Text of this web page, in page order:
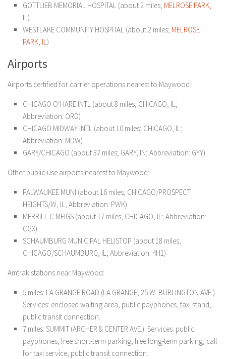
GOTTLIEB MEMORIAL HOSPITAL (about 2 miles; MELROSE PARK,
IL)
WESTLAKE COMMUNITY HOSPITAL (about 2 miles; MELROSE
PARK, IL)
Airports
Airports certified for carrier operations nearest to Maywood:
CHICAGO O’HARE INTL (about 8 miles; CHICAGO, IL;
Abbreviation: ORD)
CHICAGO MIDWAY INTL (about 10 miles; CHICAGO, IL;
Abbreviation: MDW)
GARY/CHICAGO (about 37 miles; GARY, IN; Abbreviation: GYY)
Other public-use airports nearest to Maywood:
PALWAUKEE MUNI (about 16 miles; CHICAGO/PROSPECT
HEIGHTS/W, IL; Abbreviation: PWK)
MERRILL C MEIGS (about 17 miles; CHICAGO, IL; Abbreviation:
CGX)
SCHAUMBURG MUNICIPAL HELISTOP (about 18 miles;
CHICAGO/SCHAUMBURG, IL; Abbreviation: 4H1)
Amtrak stations near Maywood:
5 miles: LA GRANGE ROAD (LA GRANGE, 25 W. BURLINGTON AVE.).
Services: enclosed waiting area, public payphones, taxi stand,
public transit connection.
7 miles: SUMMIT (ARCHER & CENTER AVE.). Services: public
payphones, free short-term parking, free long-term parking, call
for taxi service, public transit connection.